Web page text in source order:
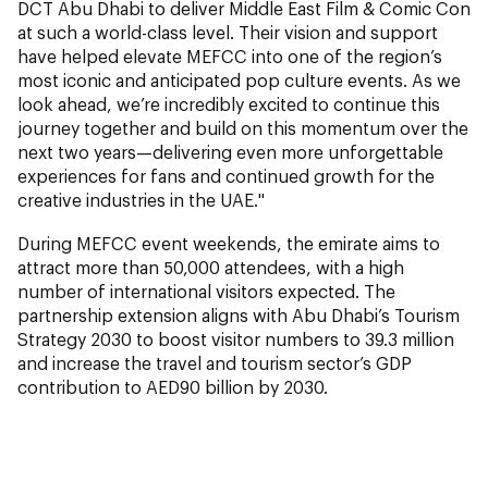
DCT Abu Dhabi to deliver Middle East Film & Comic Con
at such a world-class level. Their vision and support
have helped elevate MEFCC into one of the region’s
most iconic and anticipated pop culture events. As we
look ahead, we’re incredibly excited to continue this
journey together and build on this momentum over the
next two years—delivering even more unforgettable
experiences for fans and continued growth for the
creative industries in the UAE."
During MEFCC event weekends, the emirate aims to
attract more than 50,000 attendees, with a high
number of international visitors expected. The
partnership extension aligns with Abu Dhabi’s Tourism
Strategy 2030 to boost visitor numbers to 39.3 million
and increase the travel and tourism sector’s GDP
contribution to AED90 billion by 2030.